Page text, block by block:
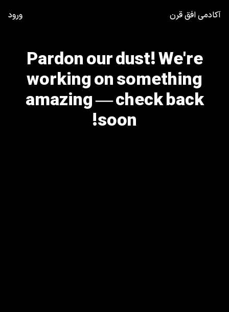
آکادمی افق قرن ورود
Pardon our dust! We're
working on something
amazing — check back
soon!